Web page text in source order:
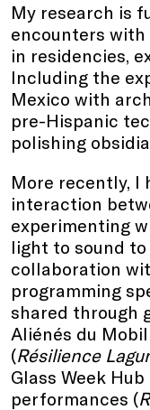
My research is
encounters
in residencies,
Including the
Mexico with
pre-Hispanic
polishing
More recently, I
interaction
experimenting
light to sound
collaboration
programming
shared through
Aliénés du
(Résilience
Glass Week
performances (